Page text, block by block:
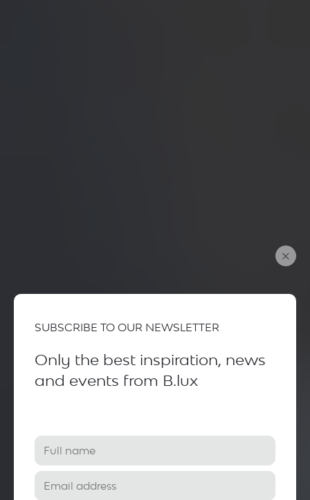
SUBSCRIBE TO OUR NEWSLETTER
Only the best inspiration, news
and events from B.lux